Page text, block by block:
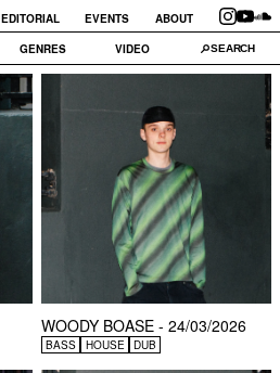
EDITORIAL EVENTS
ABOUT
GENRES VIDEO
WOODY BOASE - 24/03/2026
BASS HOUSE DUB